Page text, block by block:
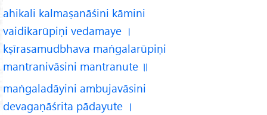
ahikali kalmaṣanāśini kāmini
vaidikarūpiṇi vedamaye ।
kṣīrasamudbhava maṅgalarūpiṇi
mantranivāsini mantranute ॥
maṅgaladāyini ambujavāsini
devagaṇāśrita pādayute ।